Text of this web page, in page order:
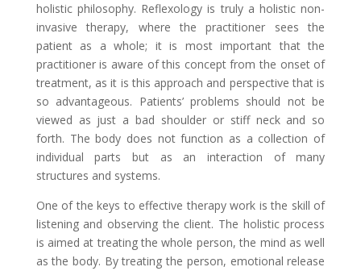
holistic philosophy. Reflexology is truly a holistic non-
invasive therapy, where the practitioner sees the
patient as a whole; it is most important that the
practitioner is aware of this concept from the onset of
treatment, as it is this approach and perspective that is
so advantageous. Patients’ problems should not be
viewed as just a bad shoulder or stiff neck and so
forth. The body does not function as a collection of
individual parts but as an interaction of many
structures and systems.
One of the keys to effective therapy work is the skill of
listening and observing the client. The holistic process
is aimed at treating the whole person, the mind as well
as the body. By treating the person, emotional release